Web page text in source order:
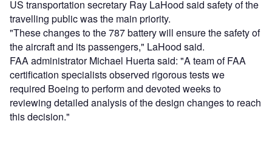
US transportation secretary Ray LaHood said safety of the
travelling public was the main priority.
"These changes to the 787 battery will ensure the safety of
the aircraft and its passengers," LaHood said.
FAA administrator Michael Huerta said: "A team of FAA
certification specialists observed rigorous tests we
required Boeing to perform and devoted weeks to
reviewing detailed analysis of the design changes to reach
this decision."